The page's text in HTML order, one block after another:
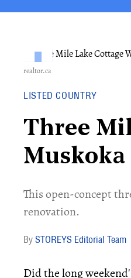
realtor.ca
LISTED COUNTRY
Three
Muskoka
​This open-concept
renovation.
STOREYS Editorial Team
Did the long